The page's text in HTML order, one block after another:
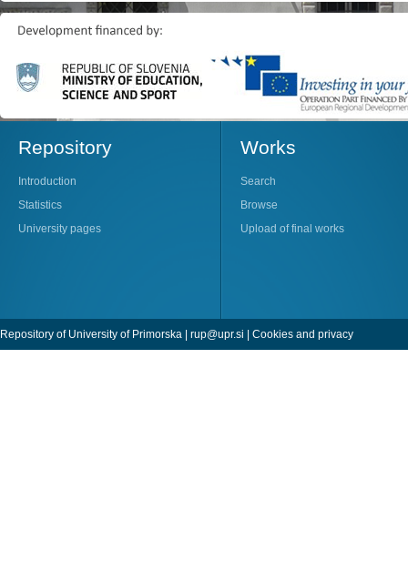
Repository
Introduction
Statistics
University pages
Works
Search
Browse
Upload of final works
Repository of University of Primorska | rup@upr.si | Cookies and privacy